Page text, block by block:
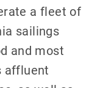
a fleet of
sailings
and most
affluent